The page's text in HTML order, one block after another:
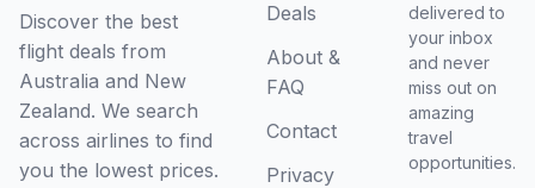
Discover the best
flight deals from
Australia and New
Zealand. We search
across airlines to find
you the lowest prices.
Deals
About &
FAQ
Contact
Privacy
delivered to
your inbox
and never
miss out on
amazing
travel
opportunities.